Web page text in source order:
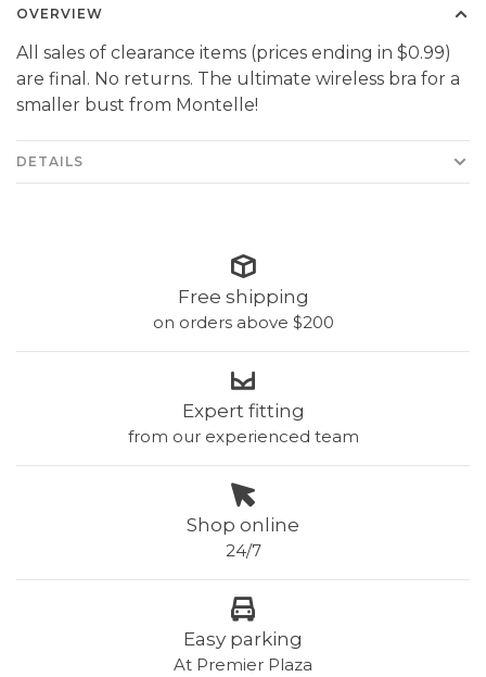
OVERVIEW
All sales of clearance items (prices ending in $0.99)
are final. No returns. The ultimate wireless bra for a
smaller bust from Montelle!
DETAILS
Free shipping
on orders above $200
Expert fitting
from our experienced team
Shop online
24/7
Easy parking
At Premier Plaza